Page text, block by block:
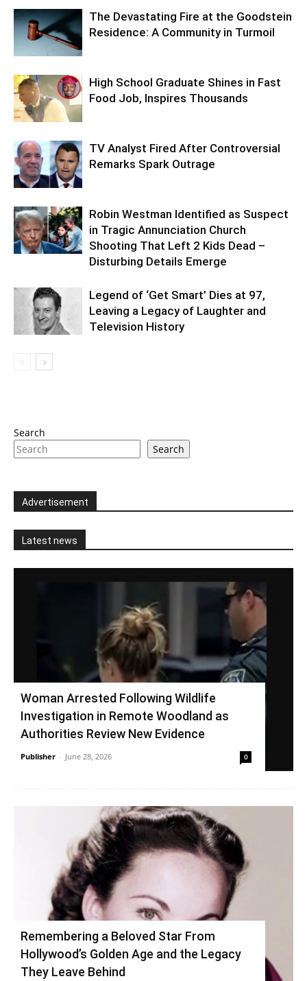
The Devastating Fire at the Goodstein
Residence: A Community in Turmoil
High School Graduate Shines in Fast
Food Job, Inspires Thousands
TV Analyst Fired After Controversial
Remarks Spark Outrage
Robin Westman Identified as Suspect
in Tragic Annunciation Church
Shooting That Left 2 Kids Dead –
Disturbing Details Emerge
Legend of ‘Get Smart’ Dies at 97,
Leaving a Legacy of Laughter and
Television History
Search
Search
Advertisement
Latest news
Woman Arrested Following Wildlife
Investigation in Remote Woodland as
Authorities Review New Evidence
Publisher - June 28, 2026 0
Remembering a Beloved Star From
Hollywood’s Golden Age and the Legacy
They Leave Behind